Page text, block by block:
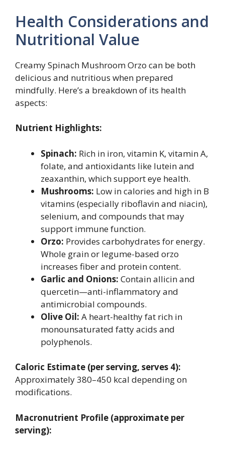
Health Considerations and
Nutritional Value
Creamy Spinach Mushroom Orzo can be both
delicious and nutritious when prepared
mindfully. Here’s a breakdown of its health
aspects:
Nutrient Highlights:
Spinach: Rich in iron, vitamin K, vitamin A,
folate, and antioxidants like lutein and
zeaxanthin, which support eye health.
Mushrooms: Low in calories and high in B
vitamins (especially riboflavin and niacin),
selenium, and compounds that may
support immune function.
Orzo: Provides carbohydrates for energy.
Whole grain or legume-based orzo
increases fiber and protein content.
Garlic and Onions: Contain allicin and
quercetin—anti-inflammatory and
antimicrobial compounds.
Olive Oil: A heart-healthy fat rich in
monounsaturated fatty acids and
polyphenols.
Caloric Estimate (per serving, serves 4):
Approximately 380–450 kcal depending on
modifications.
Macronutrient Profile (approximate per
serving):